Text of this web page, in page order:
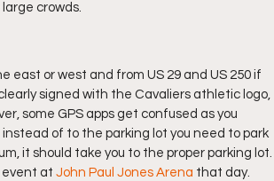
crowds.
or west and from US 29 and US 250 if
signed with the Cavaliers athletic logo,
some GPS apps get confused as you
of to the parking lot you need to park
it should take you to the proper parking lot.
event at John Paul Jones Arena that day.